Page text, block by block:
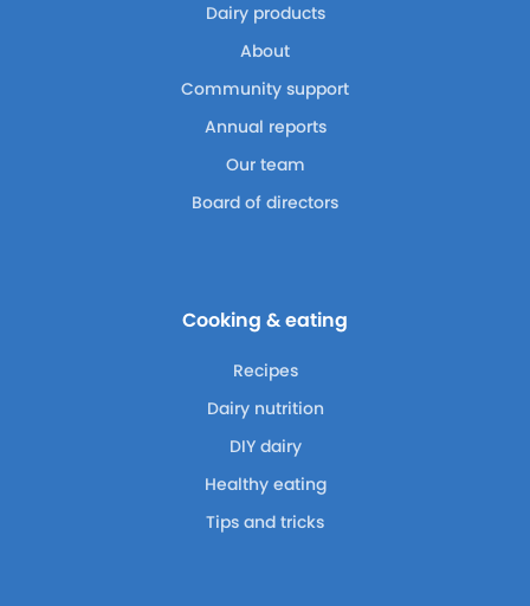
Dairy products
About
Community support
Annual reports
Our team
Board of directors
Cooking & eating
Recipes
Dairy nutrition
DIY dairy
Healthy eating
Tips and tricks